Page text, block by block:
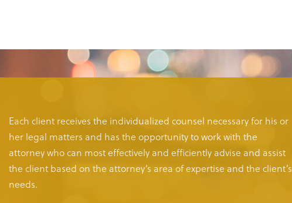
Each client receives the individualized counsel necessary for his or
her legal matters and has the opportunity to work with the
attorney who can most effectively and efficiently advise and assist
the client based on the attorney’s area of expertise and the client’s
needs.